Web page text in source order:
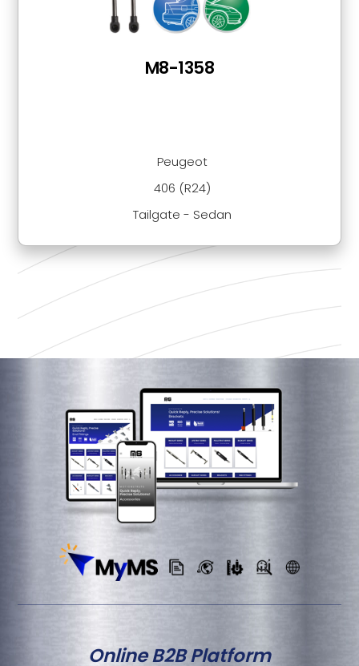
Peugeot
406 (R24)
Tailgate - Sedan
M8-1358
Online B2B Platform